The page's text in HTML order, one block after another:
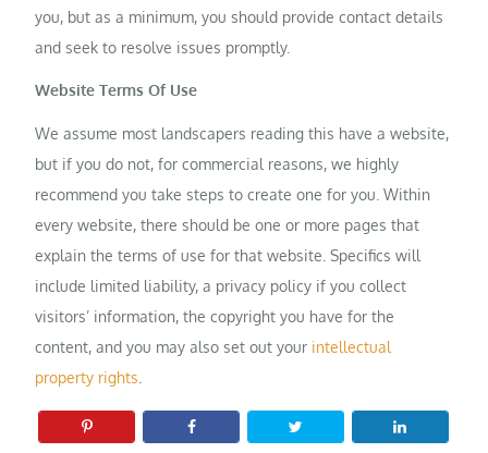
you, but as a minimum, you should provide contact details
and seek to resolve issues promptly.
Website Terms Of Use
We assume most landscapers reading this have a website,
but if you do not, for commercial reasons, we highly
recommend you take steps to create one for you. Within
every website, there should be one or more pages that
explain the terms of use for that website. Specifics will
include limited liability, a privacy policy if you collect
visitors’ information, the copyright you have for the
content, and you may also set out your intellectual
property rights